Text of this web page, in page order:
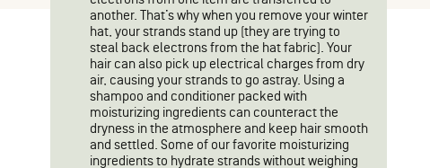
another. That’s why when you remove your winter
hat, your strands stand up (they are trying to
steal back electrons from the hat fabric). Your
hair can also pick up electrical charges from dry
air, causing your strands to go astray. Using a
shampoo and conditioner packed with
moisturizing ingredients can counteract the
dryness in the atmosphere and keep hair smooth
and settled. Some of our favorite moisturizing
ingredients to hydrate strands without weighing